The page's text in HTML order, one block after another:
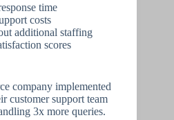
time
costs
additional staffing
scores
company implemented
customer support team
3x more queries.